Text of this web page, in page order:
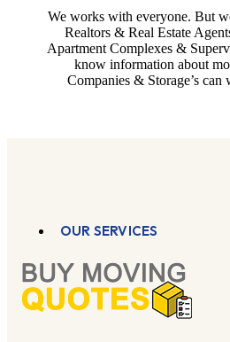
We works with everyone. But
Realtors & Real Estate
Apartment Complexes &
know information about
Companies & Storage’s
OUR SERVICES